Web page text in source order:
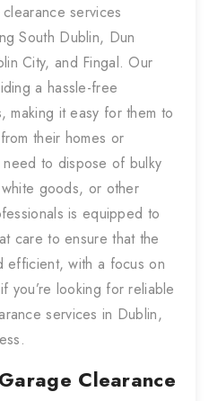
services
South Dublin, Dun
City, and Fingal. Our
a hassle-free
making it easy for them to
their homes or
to dispose of bulky
goods, or other
is equipped to
care to ensure that the
efficient, with a focus on
you’re looking for reliable
services in Dublin,
Garage Clearance